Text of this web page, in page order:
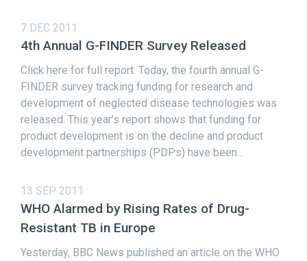
7 DEC 2011
4th Annual G-FINDER Survey Released
Click here for full report. Today, the fourth annual G-
FINDER survey tracking funding for research and
development of neglected disease technologies was
released. This year’s report shows that funding for
product development is on the decline and product
development partnerships (PDPs) have been...
13 SEP 2011
WHO Alarmed by Rising Rates of Drug-
Resistant TB in Europe
Yesterday, BBC News published an article on the WHO